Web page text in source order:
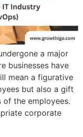
a major
businesses have
mean a figurative
but also a gift
the employees.
corporate